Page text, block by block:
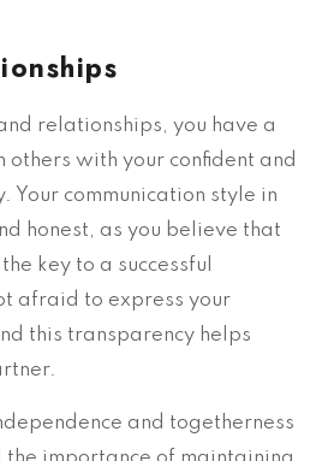
relationships, you have a
with your confident and
Your communication style in
honest, as you believe that
key to a successful
afraid to express your
this transparency helps
and togetherness